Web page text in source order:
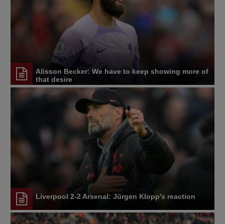
Alisson Becker: We have to keep showing more of
that desire
Liverpool 2-2 Arsenal: Jürgen Klopp's reaction